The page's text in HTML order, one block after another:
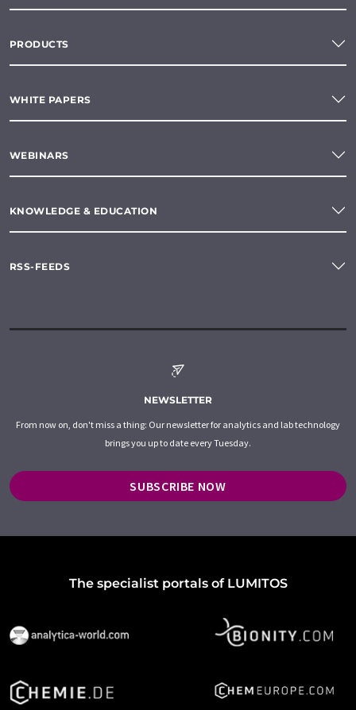
PRODUCTS
WHITE PAPERS
WEBINARS
KNOWLEDGE & EDUCATION
RSS-FEEDS
NEWSLETTER
From now on, don't miss a thing: Our newsletter for analytics and lab technology
brings you up to date every Tuesday.
SUBSCRIBE NOW
The specialist portals of LUMITOS